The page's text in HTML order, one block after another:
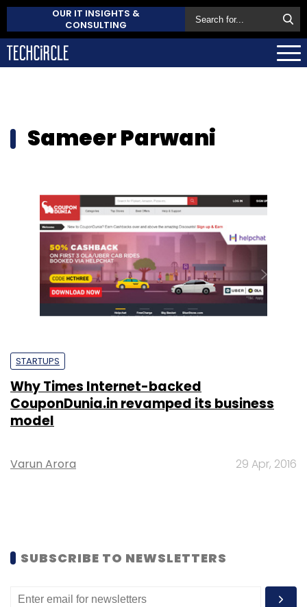
OUR IT INSIGHTS &
CONSULTING
Sameer Parwani
STARTUPS
Why Times Internet-backed
CouponDunia.in revamped its business
model
Varun Arora 29 Apr, 2016
SUBSCRIBE TO NEWSLETTERS